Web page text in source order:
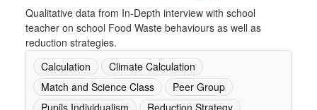
Qualitative data from In-Depth interview with school
teacher on school Food Waste behaviours as well as
reduction strategies.
Calculation
Climate Calculation
Match and Science Class
Peer Group